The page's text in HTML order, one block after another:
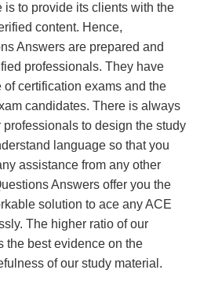
is to provide its clients with the
content. Hence,
Answers are prepared and
professionals. They have
certification exams and the
candidates. There is always
to design the study
language so that you
assistance from any other
Answers offer you the
solution to ace any ACE
The higher ratio of our
the best evidence on the
of our study material.